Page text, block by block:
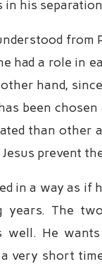
in his
from
had a role in
hand,
been
than other
prevent
in a way as
The
well. He
a very short